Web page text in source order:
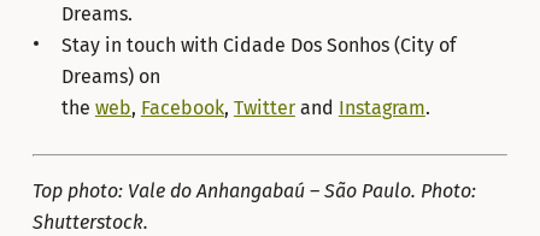
Dreams.
Stay in touch with Cidade Dos Sonhos (City of
Dreams) on
the web, Facebook, Twitterand Instagram.
Top photo: Vale do Anhangabaú – São Paulo. Photo:
Shutterstock.